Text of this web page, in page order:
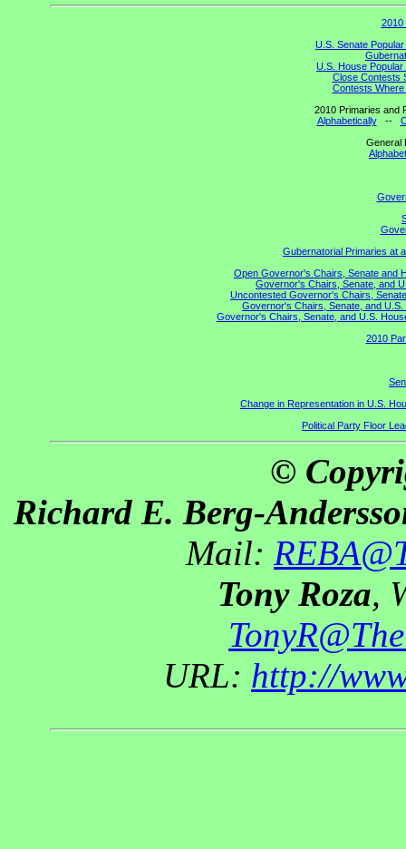
2010
U.S. Senate
U.S. House
Close Contests
Contests
2010 Primaries and
Alphabetically--
General
Gubernatorial Primaries at
Open Governor's Chairs, Senate and
Governor's Chairs, Senate, and
Uncontested Governor's Chairs,
Governor's Chairs, Senate, and
Governor's Chairs, Senate, and U.S.
2010
Change in Representation in U.S.
Political Party Floor
©
Richard E. Berg-
Mail:
Tony Roza,
URL: http://